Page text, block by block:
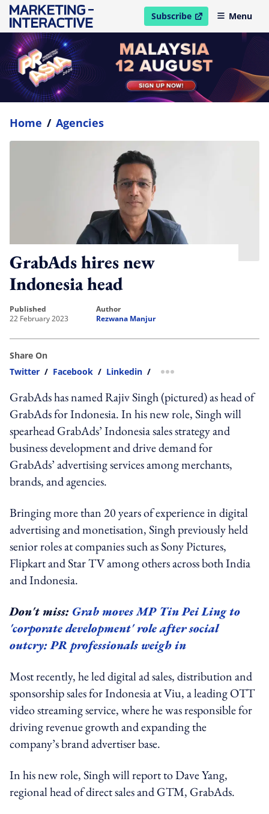
Subscribe
open in new windowMenu
Home / Agencies
GrabAds hires new
Indonesia head
published
22 February 2023
author
Rezwana Manjur
Share On
Twitter / Facebook / Linkedin / more sharing option
GrabAds has named Rajiv Singh (pictured) as head of
GrabAds for Indonesia. In his new role, Singh will
spearhead GrabAds’ Indonesia sales strategy and
business development and drive demand for
GrabAds’ advertising services among merchants,
brands, and agencies.
Bringing more than 20 years of experience in digital
advertising and monetisation, Singh previously held
senior roles at companies such as Sony Pictures,
Flipkart and Star TV among others across both India
and Indonesia.
Don't miss: Grab moves MP Tin Pei Ling to
'corporate development' role after social
outcry: PR professionals weigh in
Most recently, he led digital ad sales, distribution and
sponsorship sales for Indonesia at Viu, a leading OTT
video streaming service, where he was responsible for
driving revenue growth and expanding the
company’s brand advertiser base.
In his new role, Singh will report to Dave Yang,
regional head of direct sales and GTM, GrabAds.